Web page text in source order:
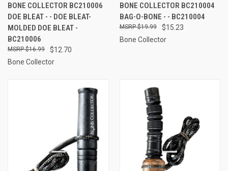
BONE COLLECTOR BC210006
DOE BLEAT - - DOE BLEAT-
MOLDED DOE BLEAT -
BC210006
$12.70
$16.99
Bone Collector
BONE COLLECTOR BC210004
BAG-O-BONE - - BC210004
$15.23
$19.99
Bone Collector